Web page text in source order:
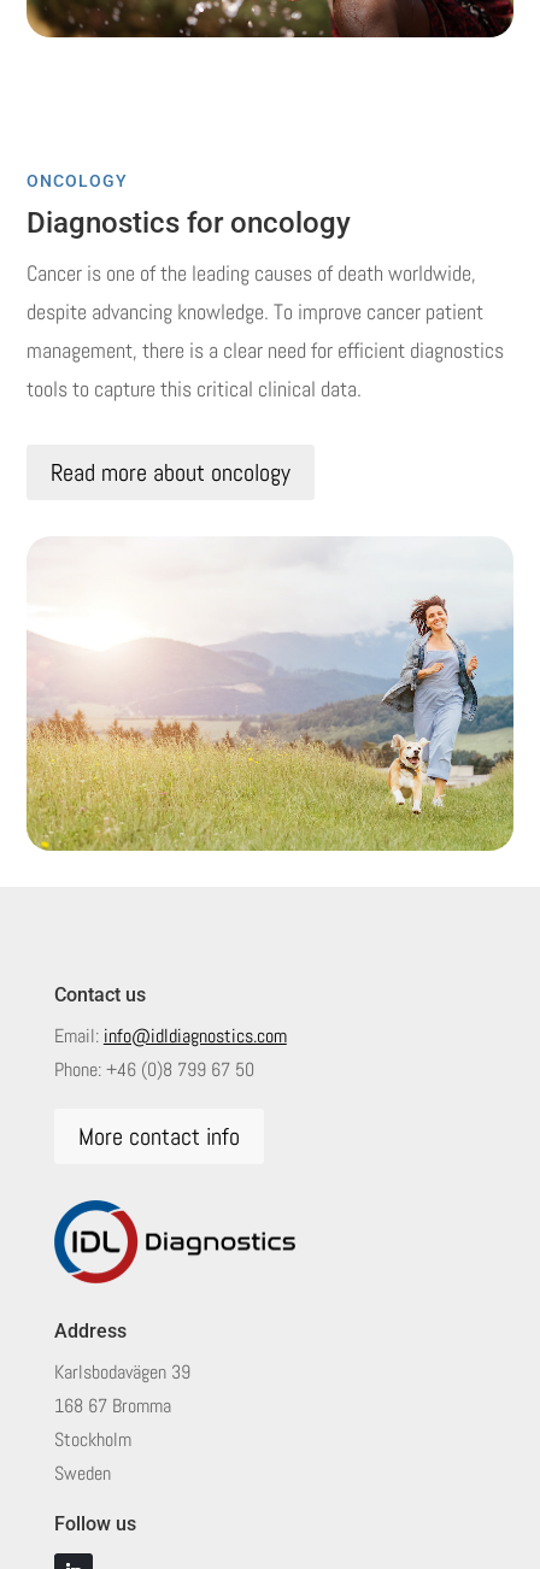
ONCOLOGY
Diagnostics for oncology
Cancer is one of the leading causes of death worldwide,
despite advancing knowledge.To improve cancer patient
management, there is a clear need for efficient diagnostics
tools to capture this critical clinical data.
Read more about oncology
Contact us
Email: info@idldiagnostics.com
Phone:+46 (0)8 799 67 50
More contact info
Address
Karlsbodavägen 39
168 67 Bromma
Stockholm
Sweden
Follow us